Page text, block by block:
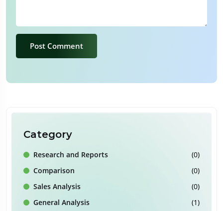
Post Comment
Category
Research and Reports
(0)
Comparison
(0)
Sales Analysis
(0)
General Analysis
(1)